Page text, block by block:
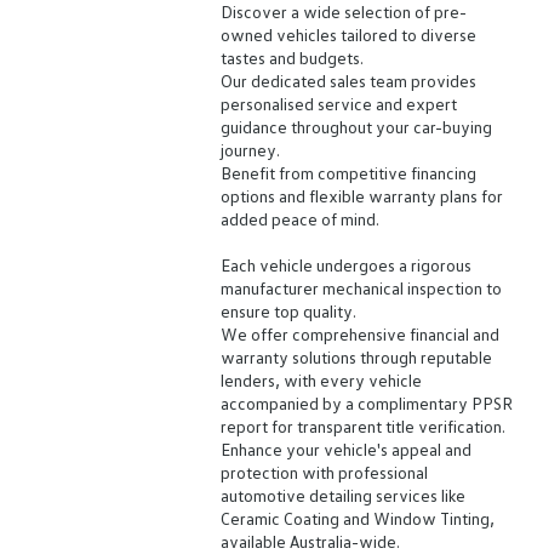
Discover a wide selection of pre-
owned vehicles tailored to diverse
tastes and budgets.
Our dedicated sales team provides
personalised service and expert
guidance throughout your car-buying
journey.
Benefit from competitive financing
options and flexible warranty plans for
added peace of mind.
Each vehicle undergoes a rigorous
manufacturer mechanical inspection to
ensure top quality.
We offer comprehensive financial and
warranty solutions through reputable
lenders, with every vehicle
accompanied by a complimentary PPSR
report for transparent title verification.
Enhance your vehicle's appeal and
protection with professional
automotive detailing services like
Ceramic Coating and Window Tinting,
available Australia-wide.